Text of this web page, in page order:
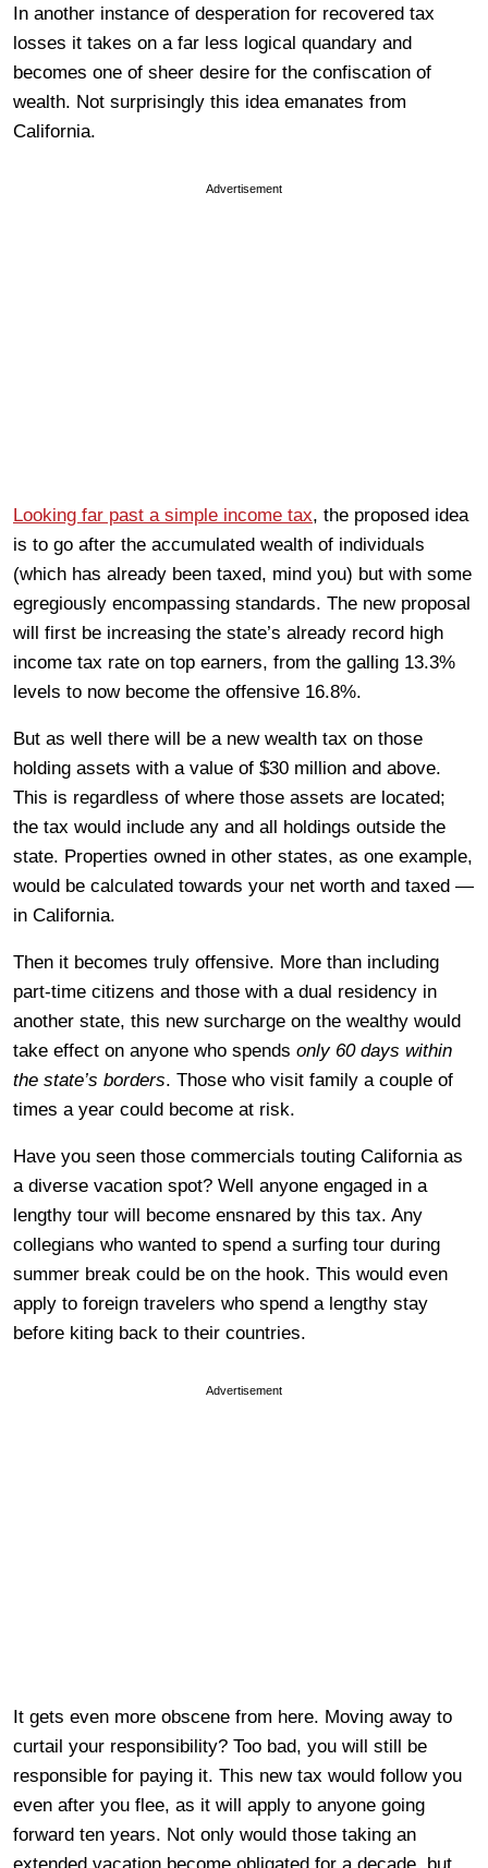
In another instance of desperation for recovered tax
losses it takes on a far less logical quandary and
becomes one of sheer desire for the confiscation of
wealth. Not surprisingly this idea emanates from
California.
Advertisement
Looking far past a simple income tax, the proposed idea
is to go after the accumulated wealth of individuals
(which has already been taxed, mind you) but with some
egregiously encompassing standards. The new proposal
will first be increasing the state’s already record high
income tax rate on top earners, from the galling 13.3%
levels to now become the offensive 16.8%.
But as well there will be a new wealth tax on those
holding assets with a value of $30 million and above.
This is regardless of where those assets are located;
the tax would include any and all holdings outside the
state. Properties owned in other states, as one example,
would be calculated towards your net worth and taxed —
in California.
Then it becomes truly offensive. More than including
part-time citizens and those with a dual residency in
another state, this new surcharge on the wealthy would
take effect on anyone who spends only 60 days within
the state’s borders. Those who visit family a couple of
times a year could become at risk.
Have you seen those commercials touting California as
a diverse vacation spot? Well anyone engaged in a
lengthy tour will become ensnared by this tax. Any
collegians who wanted to spend a surfing tour during
summer break could be on the hook. This would even
apply to foreign travelers who spend a lengthy stay
before kiting back to their countries.
Advertisement
It gets even more obscene from here. Moving away to
curtail your responsibility? Too bad, you will still be
responsible for paying it. This new tax would follow you
even after you flee, as it will apply to anyone going
forward ten years. Not only would those taking an